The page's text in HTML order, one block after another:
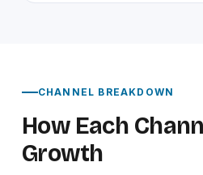
CHANNEL BREAKDOWN
How Each
Growth